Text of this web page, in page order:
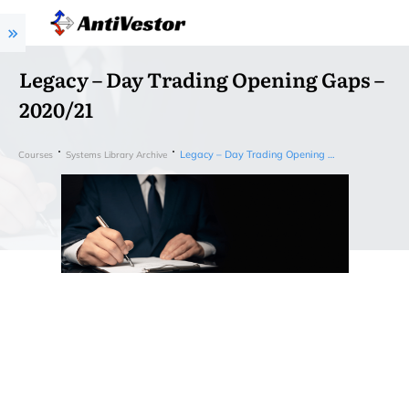
Legacy – Day Trading Opening Gaps –
2020/21
Courses Systems Library Archive